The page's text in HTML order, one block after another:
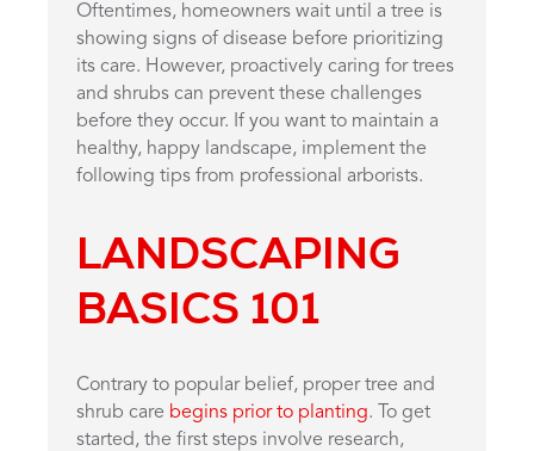
Oftentimes, homeowners wait until a tree is
showing signs of disease before prioritizing
its care. However, proactively caring for trees
and shrubs can prevent these challenges
before they occur. If you want to maintain a
healthy, happy landscape, implement the
following tips from professional arborists.
LANDSCAPING
BASICS 101
Contrary to popular belief, proper tree and
shrub care begins prior to planting. To get
started, the first steps involve research,